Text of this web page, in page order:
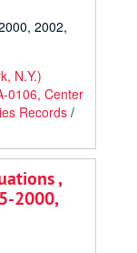
2002,
N.Y.)
0106, Center
Records /
,
2000,